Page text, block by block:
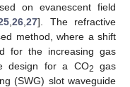
on evanescent field
,26 ,27]. The refractive
method, where a shift
for the increasing gas
design for a CO2
gas
(SWG) slot waveguide